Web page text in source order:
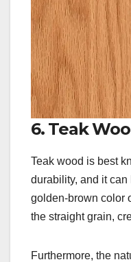
6. Teak
Teak wood is best
durability, and it
golden-brown color
the straight grain,
Furthermore, the